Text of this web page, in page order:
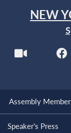
NEW
Assembly
Speaker's Press